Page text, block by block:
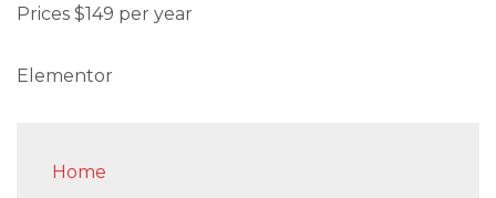
Prices $149 per year
Elementor
Home